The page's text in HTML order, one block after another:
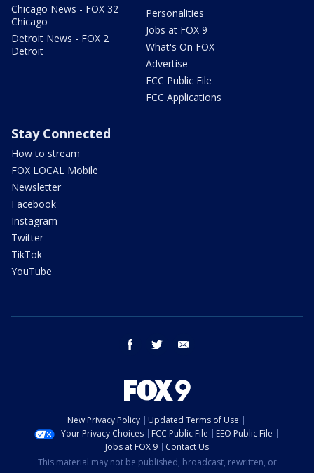
Chicago News - FOX 32
Chicago
Detroit News - FOX 2
Detroit
Personalities
Jobs at FOX 9
What's On FOX
Advertise
FCC Public File
FCC Applications
Stay Connected
How to stream
FOX LOCAL Mobile
Newsletter
Facebook
Instagram
Twitter
TikTok
YouTube
facebook twitter
New Privacy Policy
Updated Terms of Use
Your Privacy Choices
FCC Public File
EEO Public File
Jobs at FOX 9
Contact Us
This material may not be published, broadcast, rewritten, or